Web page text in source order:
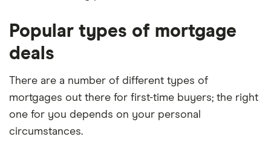
Popular types of mortgage
deals
There are a number of different types of
mortgages out there for first-time buyers; the right
one for you depends on your personal
circumstances.